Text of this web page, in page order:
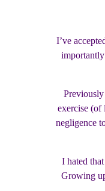
I’ve
exercise (of
negligence
I hated
Growing